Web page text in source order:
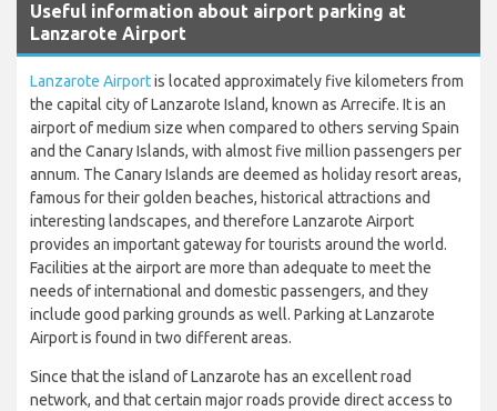
Useful information about airport parking at
Lanzarote Airport
Lanzarote Airportis located approximately five kilometers from
the capital city of Lanzarote Island, known as Arrecife. It is an
airport of medium size when compared to others serving Spain
and the Canary Islands, with almost five million passengers per
annum. The Canary Islands are deemed as holiday resort areas,
famous for their golden beaches, historical attractions and
interesting landscapes, and therefore Lanzarote Airport
provides an important gateway for tourists around the world.
Facilities at the airport are more than adequate to meet the
needs of international and domestic passengers, and they
include good parking grounds as well. Parking at Lanzarote
Airport is found in two different areas.
Since that the island of Lanzarote has an excellent road
network, and that certain major roads provide direct access to